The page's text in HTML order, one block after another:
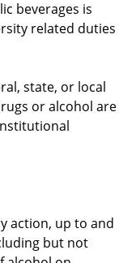
beverages is
related duties
state, or local
or alcohol are
action, up to and
but not